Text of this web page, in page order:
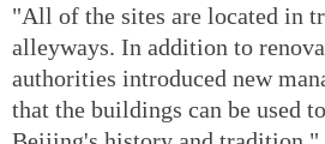
"All of the sites are located in
alleyways. In addition to
authorities introduced new
that the buildings can be used